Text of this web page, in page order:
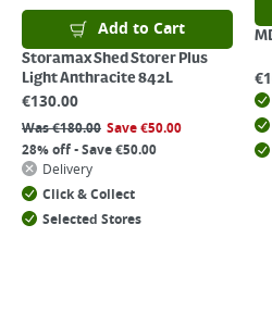
Add to Cart
Storamax Shed Storer Plus
Light Anthracite 842L
€130.00
Was€180.00 Save€50.00
28% off - Save €50.00
Delivery
Click & Collect
Selected Stores
€